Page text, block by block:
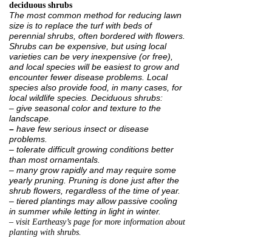
deciduous shrubs
The most common method for reducing lawn
size is to replace the turf with beds of
perennial shrubs, often bordered with flowers.
Shrubs can be expensive, but using local
varieties can be very inexpensive (or free),
and local species will be easiest to grow and
encounter fewer disease problems. Local
species also provide food, in many cases, for
local wildlife species. Deciduous shrubs:
– give seasonal color and texture to the
landscape.
– have few serious insect or disease
problems.
– tolerate difficult growing conditions better
than most ornamentals.
– many grow rapidly and may require some
yearly pruning. Pruning is done just after the
shrub flowers, regardless of the time of year.
– tiered plantings may allow passive cooling
in summer while letting in light in winter.
– visit Eartheasy’s page for more information about
planting with shrubs.